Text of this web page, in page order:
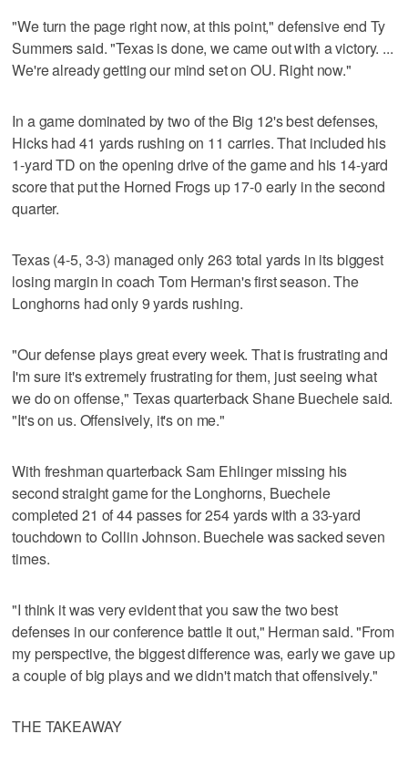
"We turn the page right now, at this point," defensive end Ty
Summers said. "Texas is done, we came out with a victory. ...
We're already getting our mind set on OU. Right now."
In a game dominated by two of the Big 12's best defenses,
Hicks had 41 yards rushing on 11 carries. That included his
1-yard TD on the opening drive of the game and his 14-yard
score that put the Horned Frogs up 17-0 early in the second
quarter.
Texas (4-5, 3-3) managed only 263 total yards in its biggest
losing margin in coach Tom Herman's first season. The
Longhorns had only 9 yards rushing.
"Our defense plays great every week. That is frustrating and
I'm sure it's extremely frustrating for them, just seeing what
we do on offense," Texas quarterback Shane Buechele said.
"It's on us. Offensively, it's on me."
With freshman quarterback Sam Ehlinger missing his
second straight game for the Longhorns, Buechele
completed 21 of 44 passes for 254 yards with a 33-yard
touchdown to Collin Johnson. Buechele was sacked seven
times.
"I think it was very evident that you saw the two best
defenses in our conference battle it out," Herman said. "From
my perspective, the biggest difference was, early we gave up
a couple of big plays and we didn't match that offensively."
THE TAKEAWAY